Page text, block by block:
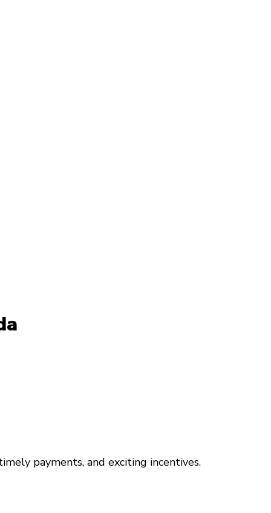
payments, and exciting incentives.